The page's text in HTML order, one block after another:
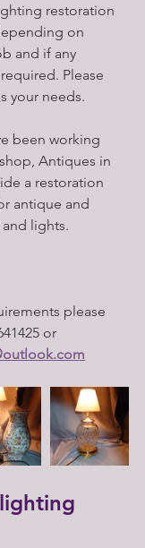
restoration
on
and if any
Please
your needs.
been working
Antiques in
a restoration
antique and
lights.
please
or